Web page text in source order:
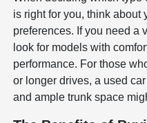
is right for you, think about
preferences. If you need a
look for models with
performance. For those
or longer drives, a used
and ample trunk space